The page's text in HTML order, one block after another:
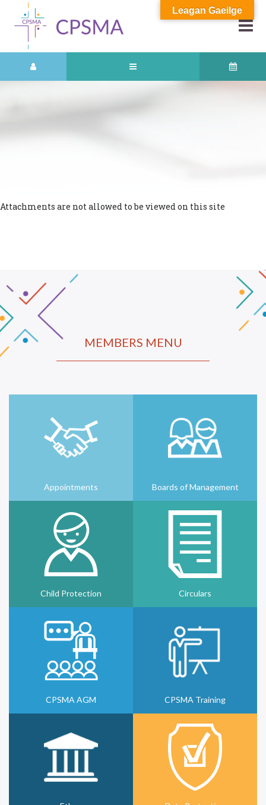
Attachments are not allowed to be viewed on this site
MEMBERS MENU
Appointments Boards of Management
Child Protection Circulars
CPSMA AGM CPSMA Training
Leagan Gaeilge